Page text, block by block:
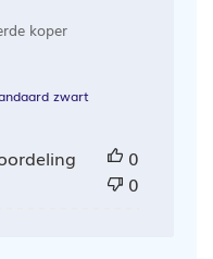
koper
zwart
0
0